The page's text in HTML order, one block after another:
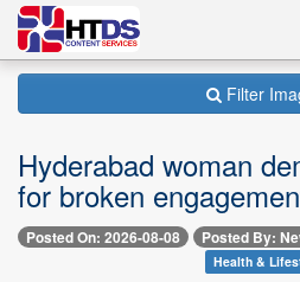
Filter
Hyderabad woman
for broken
Posted On: 2026-08-08 Posted By:
Health &